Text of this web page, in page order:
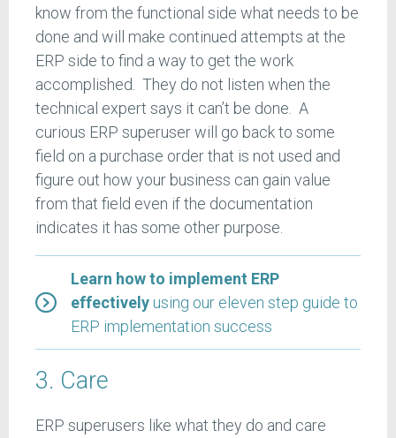
know from the functional side what needs to be
done and will make continued attempts at the
ERP side to find a way to get the work
accomplished. They do not listen when the
technical expert says it can’t be done. A
curious ERP superuser will go back to some
field on a purchase order that is not used and
figure out how your business can gain value
from that field even if the documentation
indicates it has some other purpose.
Learn how to implement ERP
effectively using our eleven step guide to
ERP implementation success
3. Care
ERP superusers like what they do and care